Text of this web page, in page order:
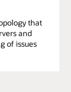
that
and
of issues